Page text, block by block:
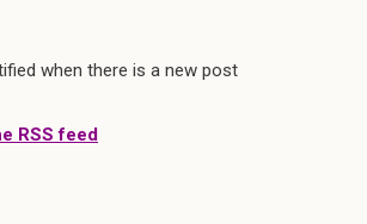
when there is a new post
RSS feed